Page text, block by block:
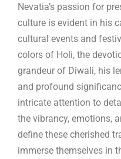
Nevatia’s passion for
culture is evident in his
cultural events and
colors of Holi, the
grandeur of Diwali, his
and profound
intricate attention to
the vibrancy, emotions,
define these cherished
immerse themselves in